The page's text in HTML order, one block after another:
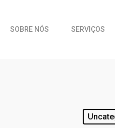
SOBRE NÓS SERVIÇOS